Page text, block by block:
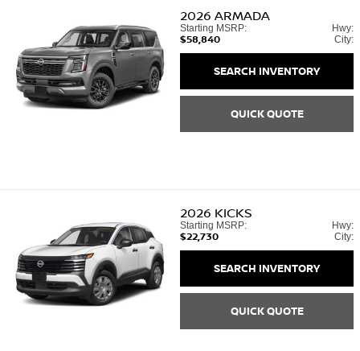
2026 ARMADA
Starting MSRP:
$58,840
Hwy:
City:
SEARCH INVENTORY
QUICK QUOTE
2026 KICKS
Starting MSRP:
$22,730
Hwy:
City:
SEARCH INVENTORY
QUICK QUOTE